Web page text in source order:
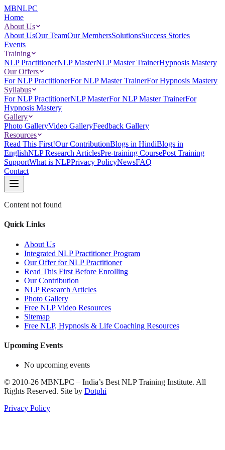
MBNLPC
Home
About Us
About UsOur TeamOur MembersSolutionsSuccess Stories
Events
Training
NLP PractitionerNLP MasterNLP Master TrainerHypnosis Mastery
Our Offers
For NLP PractitionerFor NLP Master TrainerFor Hypnosis Mastery
Syllabus
For NLP PractitionerNLP MasterFor NLP Master TrainerFor
Hypnosis Mastery
Gallery
Photo GalleryVideo GalleryFeedback Gallery
Resources
Read This First!Our ContributionBlogs in HindiBlogs in
EnglishNLP Research ArticlesPre-training CoursePost Training
SupportWhat is NLPPrivacy PolicyNewsFAQ
Contact
Content not found
Quick Links
About Us
Integrated NLP Practitioner Program
Our Offer for NLP Practitioner
Read This First Before Enrolling
Our Contribution
NLP Research Articles
Photo Gallery
Free NLP Video Resources
Sitemap
Free NLP, Hypnosis & Life Coaching Resources
Upcoming Events
No upcoming events
© 2010-26 MBNLPC – India’s Best NLP Training Institute. All
Rights Reserved. Site by Dotphi
Privacy Policy